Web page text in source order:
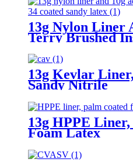
13g Nylon Liner
Terry Brushed
Sandy Latex
13g Kevlar
Sandy Nitrile
13g HPPE
Foam Latex